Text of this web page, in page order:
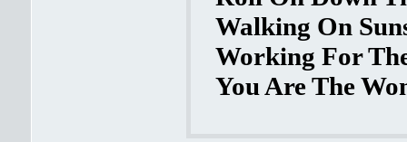
Walking On
Working For
You Are The